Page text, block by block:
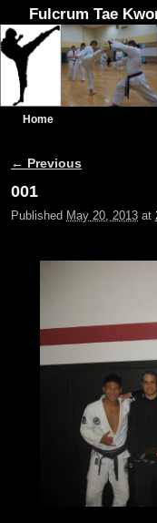
Fulcrum Tae
Home
Image navigation
← Previous
001
Published May 20, 2013 at